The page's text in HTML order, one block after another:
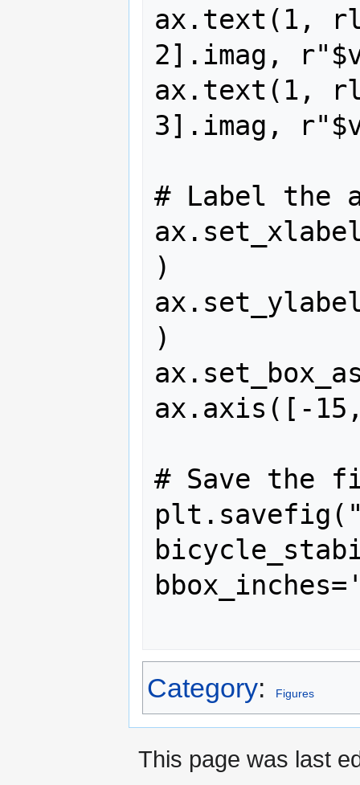
ax.text(1,
2].imag,
ax.text(1,
3].imag,
# Label the
)
)
ax.axis([-
# Save the
Category: Figures
This page was last